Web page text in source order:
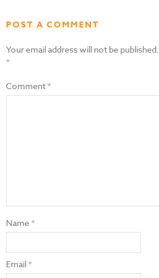
POST A COMMENT
Your email address will not be published.
*
Comment*
Name*
Email*